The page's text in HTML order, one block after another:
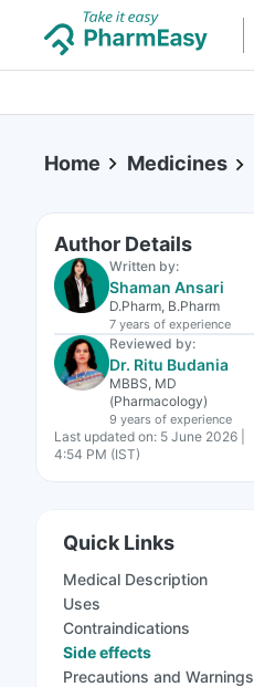
Home Medicines
Author Details
Written by:
Shaman Ansari
D.Pharm, B.Pharm
7 years of experience
Reviewed by:
Dr. Ritu Budania
MBBS, MD
(Pharmacology)
9 years of experience
Last updated on: 5 June 2026 |
4:54 PM (IST)
Quick Links
Medical Description
Uses
Contraindications
Side effects
Precautions and Warnings